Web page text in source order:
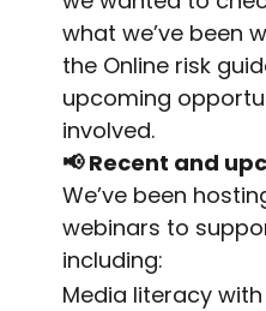
what we’ve been
the Online risk
upcoming
involved.
📢Recent and
We’ve been
webinars to
including:
Media literacy